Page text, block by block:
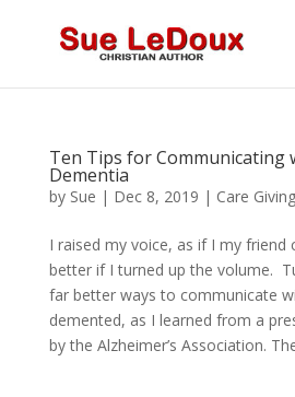
Ten Tips for Communicating
Dementia
by Sue | Dec 8, 2019 | Care Giving
I raised my voice, as if I my friend
better if I turned up the volume.
far better ways to communicate
demented, as I learned from a
by the Alzheimer’s Association.